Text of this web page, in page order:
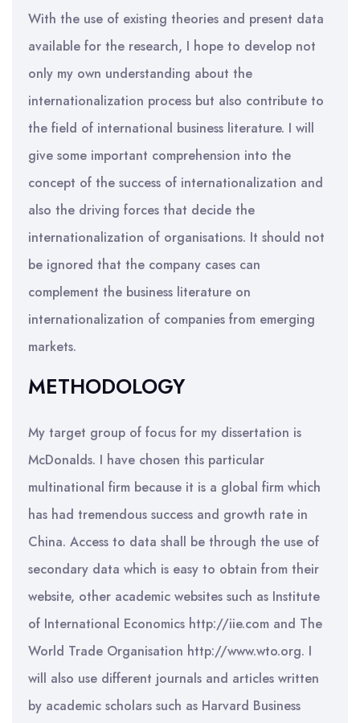
With the use of existing theories and present data
available for the research, I hope to develop not
only my own understanding about the
internationalization process but also contribute to
the field of international business literature. I will
give some important comprehension into the
concept of the success of internationalization and
also the driving forces that decide the
internationalization of organisations. It should not
be ignored that the company cases can
complement the business literature on
internationalization of companies from emerging
markets.
METHODOLOGY
My target group of focus for my dissertation is
McDonalds. I have chosen this particular
multinational firm because it is a global firm which
has had tremendous success and growth rate in
China. Access to data shall be through the use of
secondary data which is easy to obtain from their
website, other academic websites such as Institute
of International Economics http://iie.com and The
World Trade Organisation http://www.wto.org. I
will also use different journals and articles written
by academic scholars such as Harvard Business